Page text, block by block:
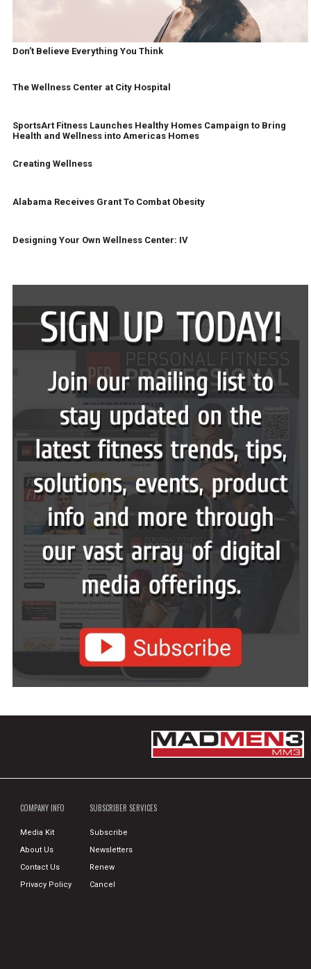
Don’t Believe Everything You Think
The Wellness Center at City Hospital
SportsArt Fitness Launches Healthy Homes Campaign to Bring
Health and Wellness into Americas Homes
Creating Wellness
Alabama Receives Grant To Combat Obesity
Designing Your Own Wellness Center: IV
COMPANY INFO
Media Kit
About Us
Contact Us
Privacy Policy
SUBSCRIBER SERVICES
Subscribe
Newsletters
Renew
Cancel